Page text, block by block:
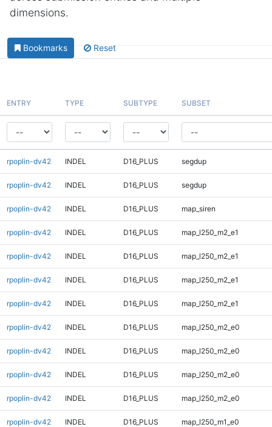
dimensions.
Bookmarks Reset
ENTRY TYPE SUBTYPE SUBSET
rpoplin-dv42 INDEL D16_PLUS segdup
rpoplin-dv42 INDEL D16_PLUS segdup
rpoplin-dv42 INDEL D16_PLUS map_siren
rpoplin-dv42 INDEL D16_PLUS map_l250_m2_e1
rpoplin-dv42 INDEL D16_PLUS map_l250_m2_e1
rpoplin-dv42 INDEL D16_PLUS map_l250_m2_e1
rpoplin-dv42 INDEL D16_PLUS map_l250_m2_e1
rpoplin-dv42 INDEL D16_PLUS map_l250_m2_e0
rpoplin-dv42 INDEL D16_PLUS map_l250_m2_e0
rpoplin-dv42 INDEL D16_PLUS map_l250_m2_e0
rpoplin-dv42 INDEL D16_PLUS map_l250_m2_e0
rpoplin-dv42 INDEL D16_PLUS map_l250_m1_e0